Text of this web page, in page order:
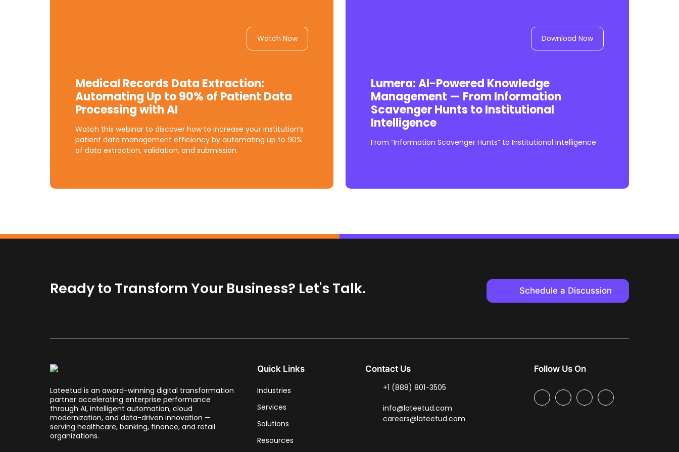
Medical Records Data Extraction:
Automating Up to 90% of Patient Data
Processing with AI
Watch this webinar to discover how to increase your institution’s
patient data management efficiency by automating up to 90%
of data extraction, validation, and submission.
Watch Now
Lumera: AI-Powered Knowledge
Management — From Information
Scavenger Hunts to Institutional
Intelligence
From “Information Scavenger Hunts” to Institutional Intelligence
Download Now
Ready to Transform Your Business? Let's Talk. Schedule a Discussion
Lateetud is an award-winning digital transformation
partner accelerating enterprise performance
through AI, intelligent automation, cloud
modernization, and data-driven innovation —
serving healthcare, banking, finance, and retail
organizations.
Quick Links
Industries
Services
Solutions
Resources
Contact Us
+1 (888) 801-3505
info@lateetud.com
careers@lateetud.com
Follow Us On